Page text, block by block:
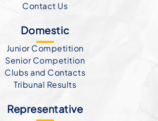
Contact Us
Domestic
Junior Competition
Senior Competition
Clubs and Contacts
Tribunal Results
Representative